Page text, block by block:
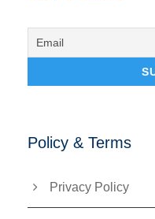
Policy & Terms
Privacy Policy